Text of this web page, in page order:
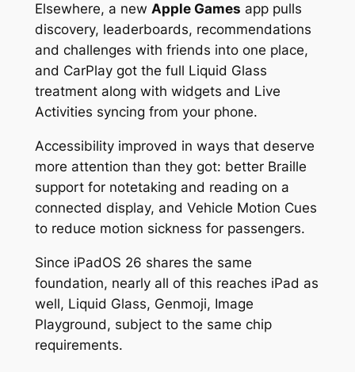
Elsewhere, a new Apple Games app pulls
discovery, leaderboards, recommendations
and challenges with friends into one place,
and CarPlay got the full Liquid Glass
treatment along with widgets and Live
Activities syncing from your phone.
Accessibility improved in ways that deserve
more attention than they got: better Braille
support for notetaking and reading on a
connected display, and Vehicle Motion Cues
to reduce motion sickness for passengers.
Since iPadOS 26 shares the same
foundation, nearly all of this reaches iPad as
well, Liquid Glass, Genmoji, Image
Playground, subject to the same chip
requirements.